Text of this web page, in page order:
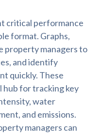
critical performance
format. Graphs,
property managers to
and identify
quickly. These
hub for tracking key
water
and emissions.
managers can